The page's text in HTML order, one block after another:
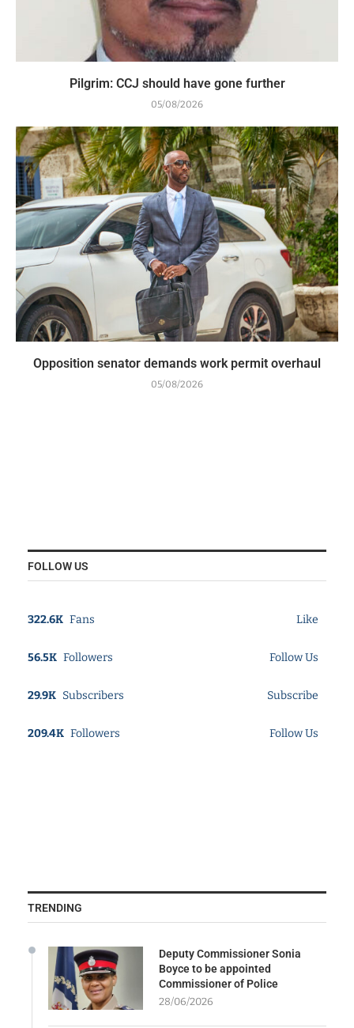
Pilgrim: CCJ should have gone further
05/08/2026
Opposition senator demands work permit overhaul
05/08/2026
FOLLOW US
322.6K Fans Like
56.5K Followers Follow Us
29.9K Subscribers Subscribe
209.4K Followers Follow Us
TRENDING
Deputy Commissioner Sonia
Boyce to be appointed
Commissioner of Police
28/06/2026